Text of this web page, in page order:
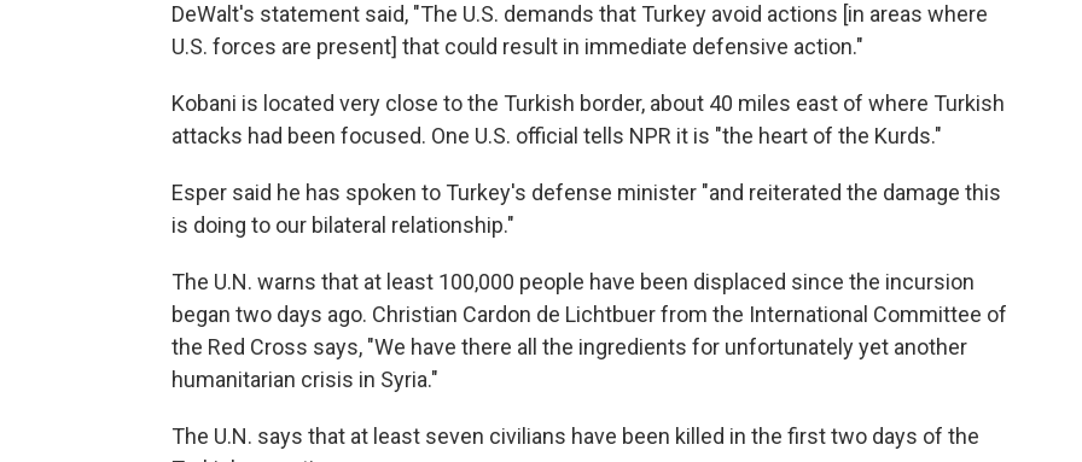
DeWalt's statement said, "The U.S. demands that Turkey avoid actions [in areas where
U.S. forces are present] that could result in immediate defensive action."
Kobani is located very close to the Turkish border, about 40 miles east of where Turkish
attacks had been focused. One U.S. official tells NPR it is "the heart of the Kurds."
Esper said he has spoken to Turkey's defense minister "and reiterated the damage this
is doing to our bilateral relationship."
The U.N. warns that at least 100,000 people have been displaced since the incursion
began two days ago. Christian Cardon de Lichtbuer from the International Committee of
the Red Cross says, "We have there all the ingredients for unfortunately yet another
humanitarian crisis in Syria."
The U.N. says that at least seven civilians have been killed in the first two days of the